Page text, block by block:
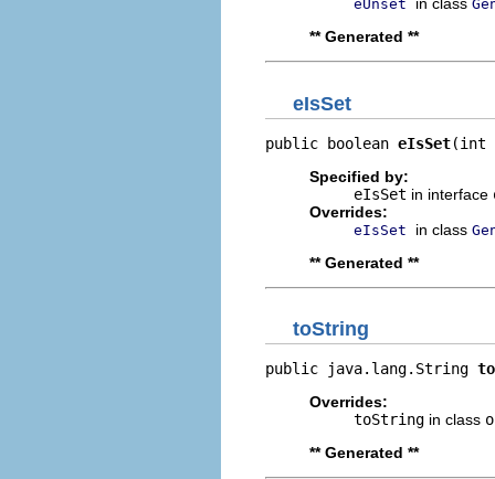
eUnset
** Generated **
eIsSet
public boolean eIsSet(int
Specified by:
eIsSet in interface
Overrides:
eIsSet in class
** Generated **
toString
public java.lang.String
Overrides:
toString in class
** Generated **